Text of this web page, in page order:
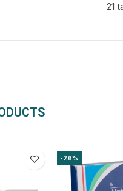
21
-26%